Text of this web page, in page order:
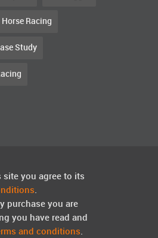
Horse Racing
Study
site you agree to its
.
purchase you are
you have read and
and conditions.